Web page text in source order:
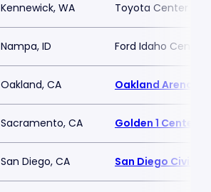
Kennewick, WA Toyota Center -
Nampa, ID Ford Idaho Center
Oakland, CA Oakland Arena
Sacramento, CA Golden 1 Center
San Diego, CA San Diego Civic